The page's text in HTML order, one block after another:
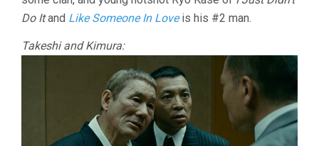
Do Itand Like Someone In Loveis his #2 man.
Takeshi and Kimura: